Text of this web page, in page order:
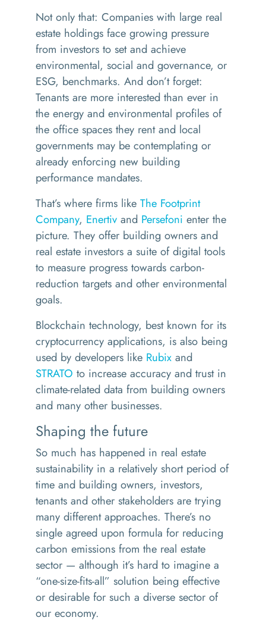
Not only that: Companies with large real
estate holdings face growing pressure
from investors to set and achieve
environmental, social and governance, or
ESG, benchmarks. And don’t forget:
Tenants are more interested than ever in
the energy and environmental profiles of
the office spaces they rent and local
governments may be contemplating or
already enforcing new building
performance mandates.
That’s where firms like The Footprint
Company, Enertiv and Persefoni enter the
picture. They offer building owners and
real estate investors a suite of digital tools
to measure progress towards carbon-
reduction targets and other environmental
goals.
Blockchain technology, best known for its
cryptocurrency applications, is also being
used by developers like Rubix and
STRATO to increase accuracy and trust in
climate-related data from building owners
and many other businesses.
Shaping the future
So much has happened in real estate
sustainability in a relatively short period of
time and building owners, investors,
tenants and other stakeholders are trying
many different approaches. There’s no
single agreed upon formula for reducing
carbon emissions from the real estate
sector — although it’s hard to imagine a
“one-size-fits-all” solution being effective
or desirable for such a diverse sector of
our economy.